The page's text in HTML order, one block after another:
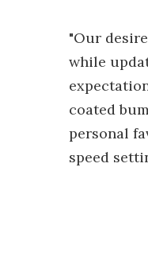
"Our
while
coated
personal
speed